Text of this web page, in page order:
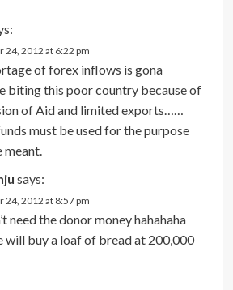
24, 2012 at 6:22 pm
of forex inflows is gona
biting this poor country because of
of Aid and limited exports……
must be used for the purpose
meant.
says:
24, 2012 at 8:57 pm
need the donor money hahahaha
will buy a loaf of bread at 200,000